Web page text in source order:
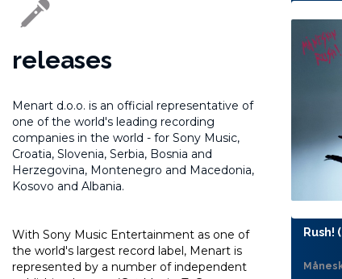
releases
Menart d.o.o. is an official representative of
one of the world's leading recording
companies in the world - for Sony Music,
Croatia, Slovenia, Serbia, Bosnia and
Herzegovina, Montenegro and Macedonia,
Kosovo and Albania.
With Sony Music Entertainment as one of
the world's largest record label, Menart is
represented by a number of independent
Rush!